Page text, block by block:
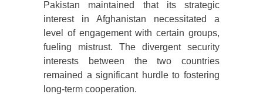
Pakistan maintained that its strategic
interest in Afghanistan necessitated a
level of engagement with certain groups,
fueling mistrust. The divergent security
interests between the two countries
remained a significant hurdle to fostering
long-term cooperation.